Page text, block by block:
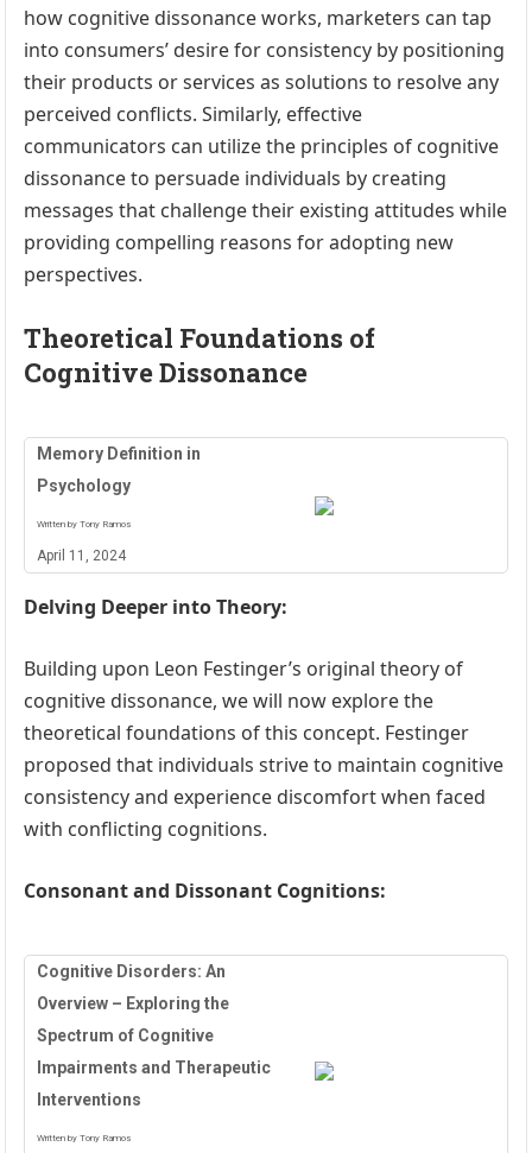
how cognitive dissonance works, marketers can tap
into consumers’ desire for consistency by positioning
their products or services as solutions to resolve any
perceived conflicts. Similarly, effective
communicators can utilize the principles of cognitive
dissonance to persuade individuals by creating
messages that challenge their existing attitudes while
providing compelling reasons for adopting new
perspectives.
Theoretical Foundations of
Cognitive Dissonance
Memory Definition in
Psychology
Written by Tony Ramos
April 11, 2024
Delving Deeper into Theory:
Building upon Leon Festinger’s original theory of
cognitive dissonance, we will now explore the
theoretical foundations of this concept. Festinger
proposed that individuals strive to maintain cognitive
consistency and experience discomfort when faced
with conflicting cognitions.
Consonant and Dissonant Cognitions:
Cognitive Disorders: An
Overview – Exploring the
Spectrum of Cognitive
Impairments and Therapeutic
Interventions
Written by Tony Ramos